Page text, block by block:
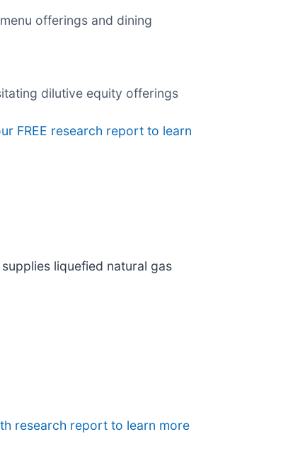
offerings and dining
dilutive equity offerings
FREE research report to learn
supplies liquefied natural gas
research report to learn more